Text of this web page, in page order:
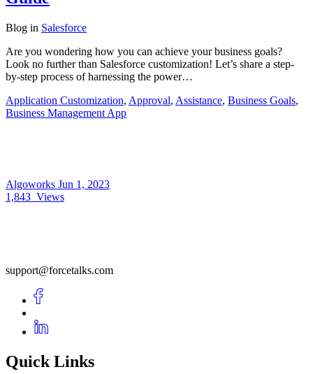
Blog in Salesforce
Are you wondering how you can achieve your business goals?
Look no further than Salesforce customization! Let’s share a step-
by-step process of harnessing the power…
Application Customization, Approval, Assistance, Business Goals,
Business Management App
Algoworks Jun 1, 2023
1,843 Views
support@forcetalks.com
Quick Links